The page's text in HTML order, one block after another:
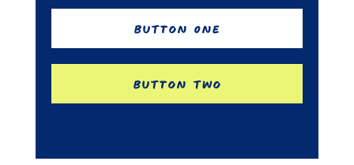
Button One
Button Two